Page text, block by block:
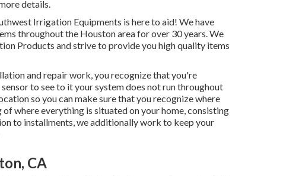
details.
Irrigation Equipments is here to aid! We have
throughout the Houston area for over 30 years. We
Products and strive to provide you high quality items
and repair work, you recognize that you're
to see to it your system does not run throughout
so you can make sure that you recognize where
where everything is situated on your home, consisting
to installments, we additionally work to keep your
CA